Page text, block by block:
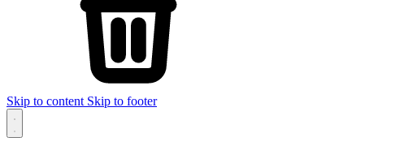
Skip to content Skip to footer